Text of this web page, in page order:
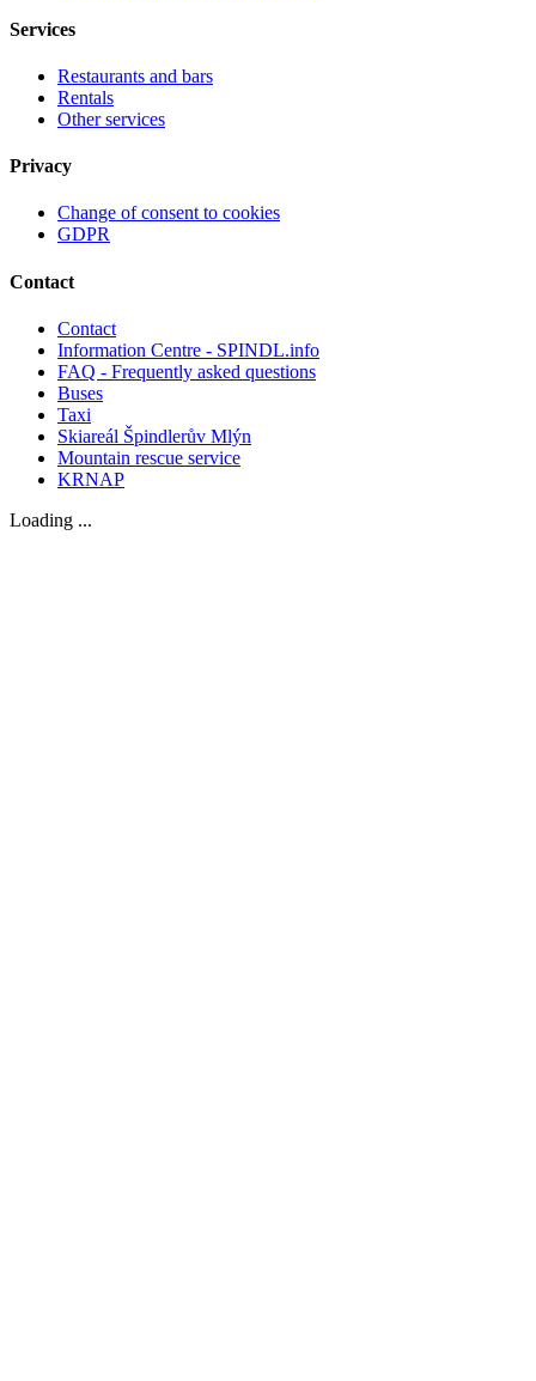
Services
Restaurants and bars
Rentals
Other services
Privacy
Change of consent to cookies
GDPR
Contact
Contact
Information Centre - SPINDL.info
FAQ - Frequently asked questions
Buses
Taxi
Skiareál Špindlerův Mlýn
Mountain rescue service
KRNAP
Loading ...